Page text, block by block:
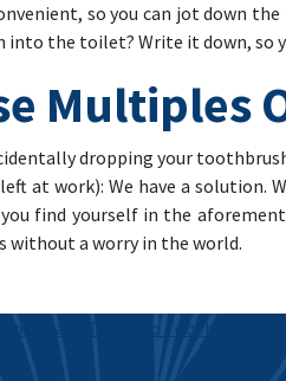
so you can jot down
the toilet? Write it down, so
Multiples
dropping your
at work): We have a solution.
find yourself in the
without a worry in the world.